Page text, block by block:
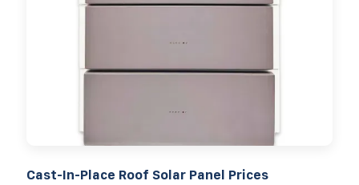
Cast-In-Place Roof Solar Panel Prices